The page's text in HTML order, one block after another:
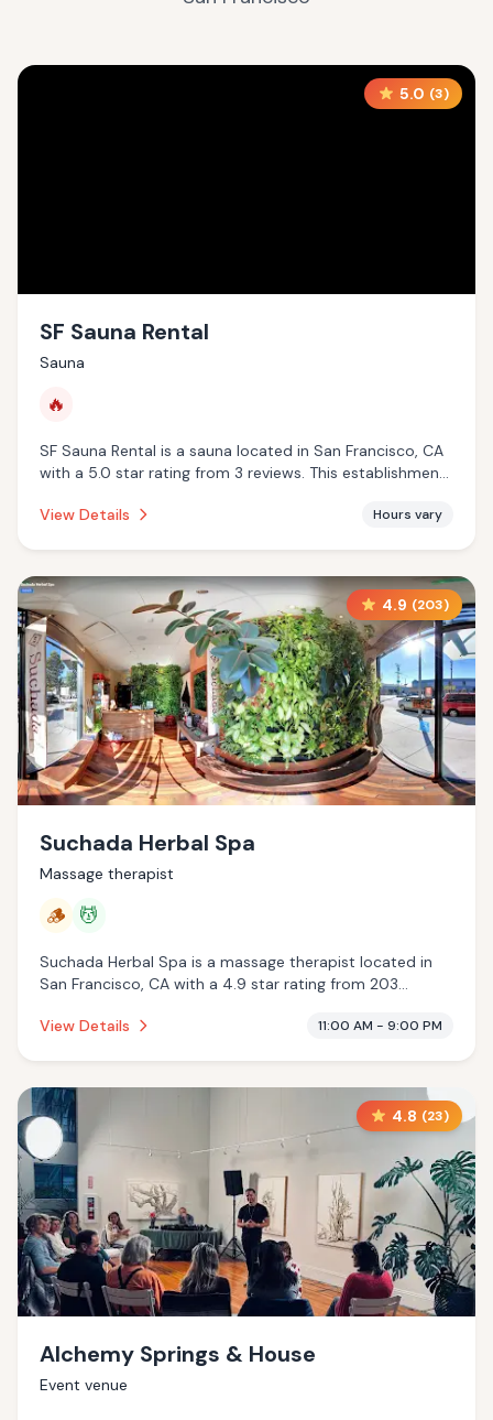
5.0 (3)
SF Sauna Rental
Sauna
🔥
SF Sauna Rental is a sauna located in San Francisco, CA
with a 5.0 star rating from 3 reviews. This establishment
View Details
Hours vary
4.9 (203)
Suchada Herbal Spa
Massage therapist
🪵 💆
Suchada Herbal Spa is a massage therapist located in
San Francisco, CA with a 4.9 star rating from 203
massage services.
View Details 11:00 AM - 9:00 PM
4.8 (23)
Alchemy Springs & House
Event venue